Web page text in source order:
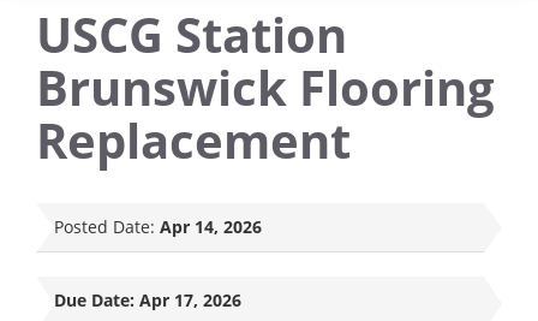
USCG Station
Brunswick Flooring
Replacement
Posted Date: Apr 14, 2026
Due Date: Apr 17, 2026